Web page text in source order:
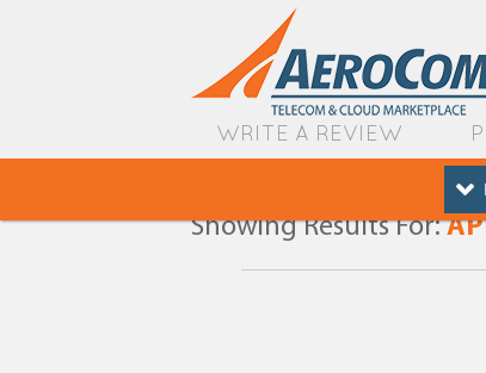
WRITE A REVIEW
Showing Results For: